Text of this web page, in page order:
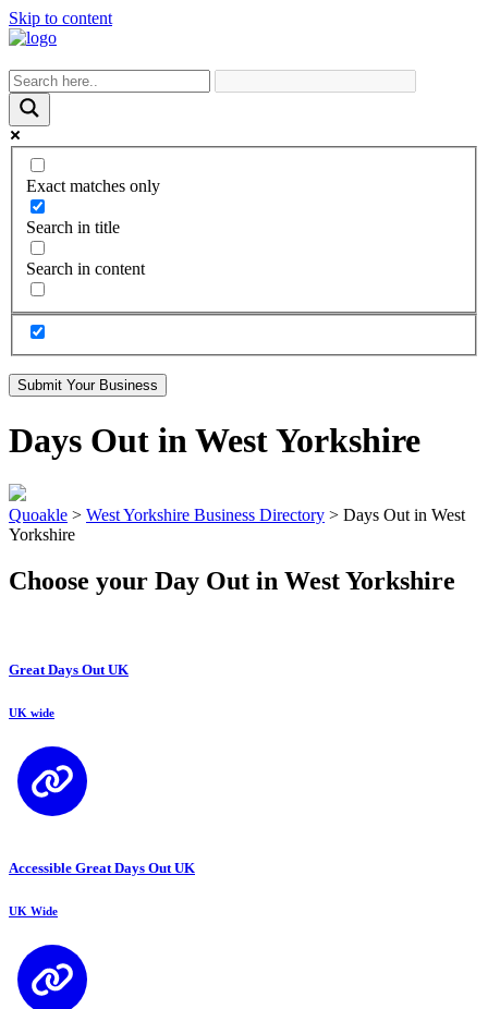
Skip to content
Exact matches only
Search in title
Search in content
Submit Your Business
Days Out in West Yorkshire
Quoakle > West Yorkshire Business Directory > Days Out in West
Yorkshire
Choose your Day Out in West Yorkshire
Great Days Out UK
UK wide
Accessible Great Days Out UK
UK Wide